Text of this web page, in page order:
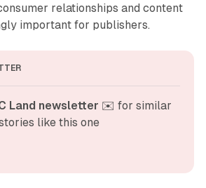
relationships and content
important for publishers.
Land newsletter ✉️ for similar
like this one